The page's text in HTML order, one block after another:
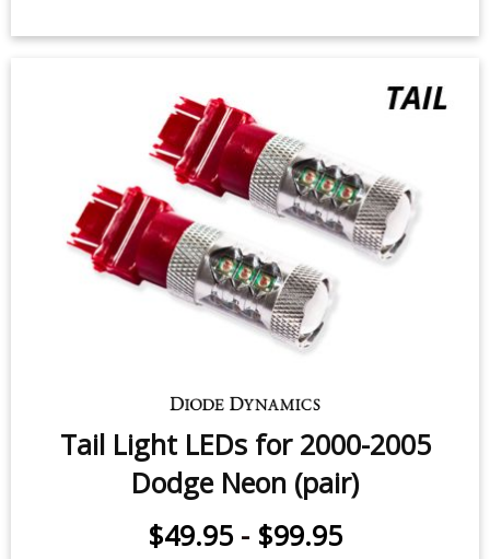
Tail Light LEDs for 2000-2005
Dodge Neon (pair)
$49.95 - $99.95